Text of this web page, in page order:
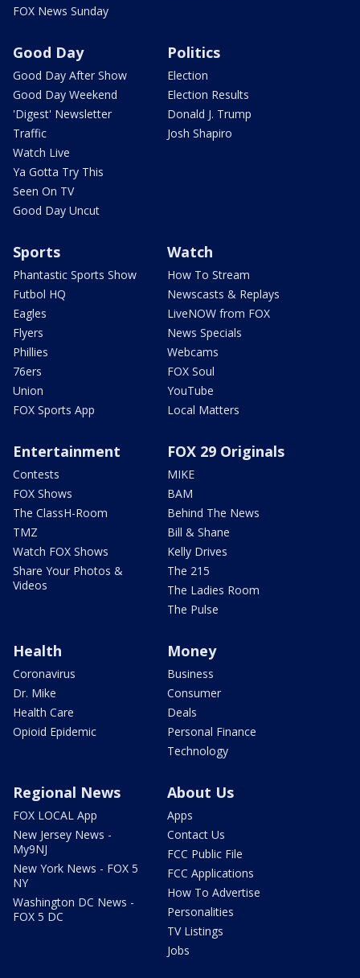
FOX News Sunday
Good Day
Good Day After Show
Good Day Weekend
'Digest' Newsletter
Traffic
Watch Live
Ya Gotta Try This
Seen On TV
Good Day Uncut
Politics
Election
Election Results
Donald J. Trump
Josh Shapiro
Sports
Phantastic Sports Show
Futbol HQ
Eagles
Flyers
Phillies
76ers
Union
FOX Sports App
Watch
How To Stream
Newscasts & Replays
LiveNOW from FOX
News Specials
Webcams
FOX Soul
YouTube
Local Matters
Entertainment
Contests
FOX Shows
The ClassH-Room
TMZ
Watch FOX Shows
Share Your Photos &
Videos
FOX 29 Originals
MIKE
BAM
Behind The News
Bill & Shane
Kelly Drives
The 215
The Ladies Room
The Pulse
Health
Coronavirus
Dr. Mike
Health Care
Opioid Epidemic
Money
Business
Consumer
Deals
Personal Finance
Technology
Regional News
FOX LOCAL App
New Jersey News -
My9NJ
New York News - FOX 5
NY
Washington DC News -
FOX 5 DC
About Us
Apps
Contact Us
FCC Public File
FCC Applications
How To Advertise
Personalities
TV Listings
Jobs